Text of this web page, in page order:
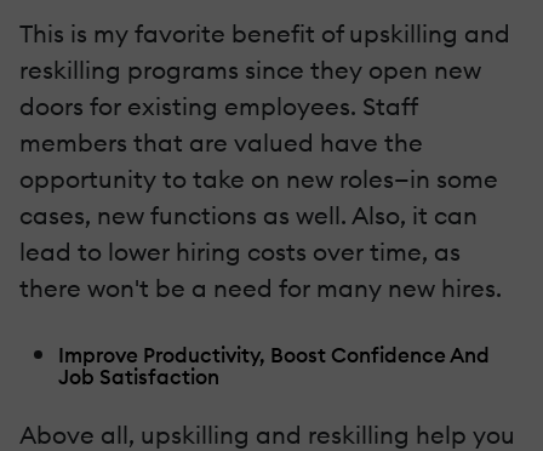
This is my favorite benefit of upskilling and
reskilling programs since they open new
doors for existing employees. Staff
members that are valued have the
opportunity to take on new roles—in some
cases, new functions as well. Also, it can
lead to lower hiring costs over time, as
there won't be a need for many new hires.
Improve Productivity, Boost Confidence And
Job Satisfaction
Above all, upskilling and reskilling help you